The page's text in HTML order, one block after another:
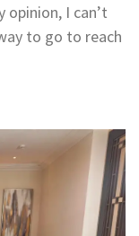
opinion, I can’t
to go to reach